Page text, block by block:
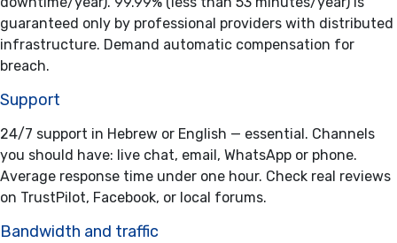
guaranteed only by professional providers with distributed
infrastructure. Demand automatic compensation for
breach.
Support
24/7 support in Hebrew or English — essential. Channels
you should have: live chat, email, WhatsApp or phone.
Average response time under one hour. Check real reviews
on TrustPilot, Facebook, or local forums.
Bandwidth and traffic